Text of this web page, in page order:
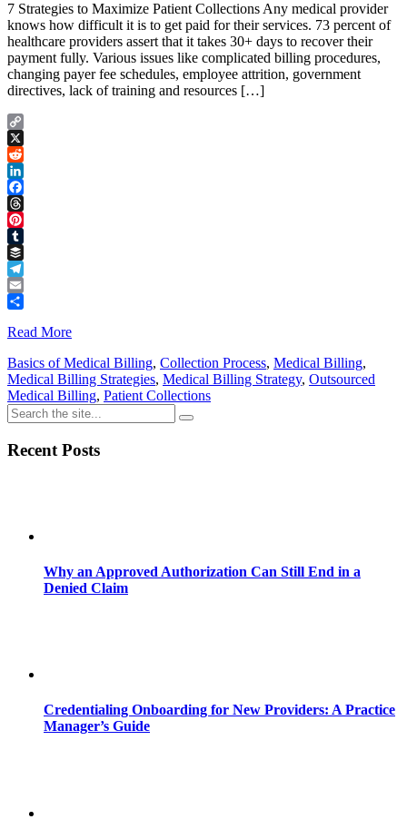
7 Strategies to Maximize Patient Collections Any medical provider
knows how difficult it is to get paid for their services. 73 percent of
healthcare providers assert that it takes 30+ days to recover their
payment fully. Various issues like complicated billing procedures,
changing payer fee schedules, employee attrition, government
directives, lack of training and resources […]
Copy
Link
X
Reddit
LinkedIn
Facebook
Threads
Pinterest
Tumblr
Buffer
Telegram
Email
Read More
Basics of Medical Billing, Collection Process, Medical Billing,
Medical Billing Strategies, Medical Billing Strategy, Outsourced
Medical Billing, Patient Collections
Recent Posts
Why an Approved Authorization Can Still End in a
Denied Claim
Credentialing Onboarding for New Providers: A Practice
Manager’s Guide